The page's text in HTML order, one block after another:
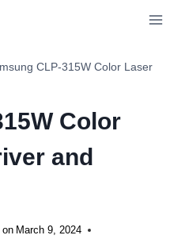
CLP-315W Color Laser
Color
and
on March 9, 2024